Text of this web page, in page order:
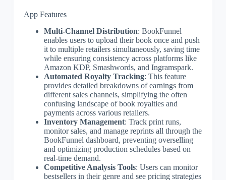
App Features
Multi-Channel Distribution: BookFunnel
enables users to upload their book once and push
it to multiple retailers simultaneously, saving time
while ensuring consistency across platforms like
Amazon KDP, Smashwords, and Ingramspark.
Automated Royalty Tracking: This feature
provides detailed breakdowns of earnings from
different sales channels, simplifying the often
confusing landscape of book royalties and
payments across various retailers.
Inventory Management: Track print runs,
monitor sales, and manage reprints all through the
BookFunnel dashboard, preventing overselling
and optimizing production schedules based on
real-time demand.
Competitive Analysis Tools: Users can monitor
bestsellers in their genre and see pricing strategies